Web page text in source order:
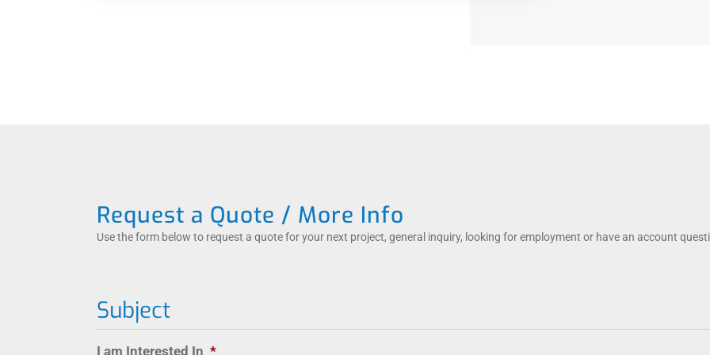
Request a Quote / More Info
Use the form below to request a quote for your next project, general inquiry, looking for employment or have an account
Subject
I am Interested In *